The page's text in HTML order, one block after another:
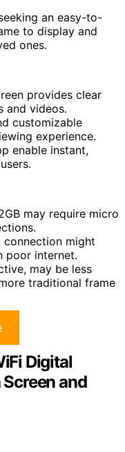
an easy-to-
to display and
ones.
provides clear
and videos.
customizable
experience.
enable instant,
may require micro
connection might
poor internet.
may be less
traditional frame
Digital
and